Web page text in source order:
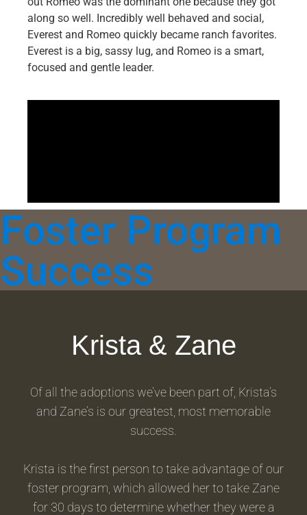
along so well. Incredibly well behaved and social,
Everest and Romeo quickly became ranch favorites.
Everest is a big, sassy lug, and Romeo is a smart,
focused and gentle leader.
Foster Program
Success
Krista & Zane
Of all the adoptions we’ve been part of, Krista’s
and Zane’s is our greatest, most memorable
success.
Krista is the first person to take advantage of our
foster program, which allowed her to take Zane
for 30 days to determine whether they were a